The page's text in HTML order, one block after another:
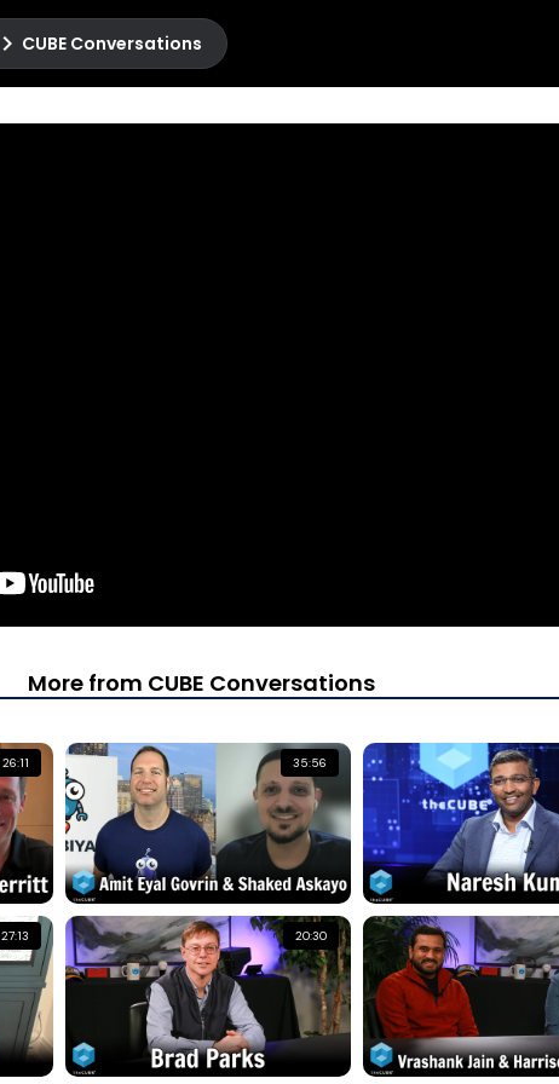
chevron_right CUBE Conversations
More from CUBE Conversations
26:11 35:56
27:13 20:30